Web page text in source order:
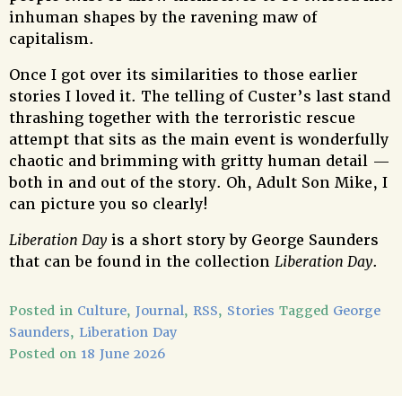
inhuman shapes by the ravening maw of
capitalism.
Once I got over its similarities to those earlier
stories I loved it. The telling of Custer’s last stand
thrashing together with the terroristic rescue
attempt that sits as the main event is wonderfully
chaotic and brimming with gritty human detail —
both in and out of the story. Oh, Adult Son Mike, I
can picture you so clearly!
Liberation Dayis a short story by George Saunders
that can be found in the collection Liberation Day.
Posted in Culture, Journal, RSS, Stories Tagged George
Saunders, Liberation Day
Posted on 18 June 2026